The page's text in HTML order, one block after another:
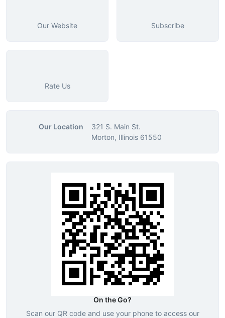
Our Website Subscribe
Rate Us
Our Location
321 S. Main St.
Morton, Illinois 61550
On the Go?
Scan our QR code and use your phone to access our